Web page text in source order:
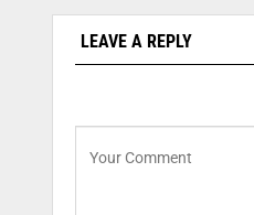
LEAVE A REPLY